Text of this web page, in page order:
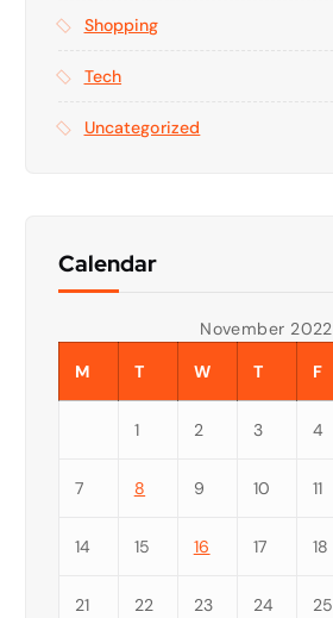
Shopping
Tech
Uncategorized
Calendar
November 2022
M
T W T F
1 2 3 4
7 8 9 10 11
14 15 16 17 18
21 22 23 24 25